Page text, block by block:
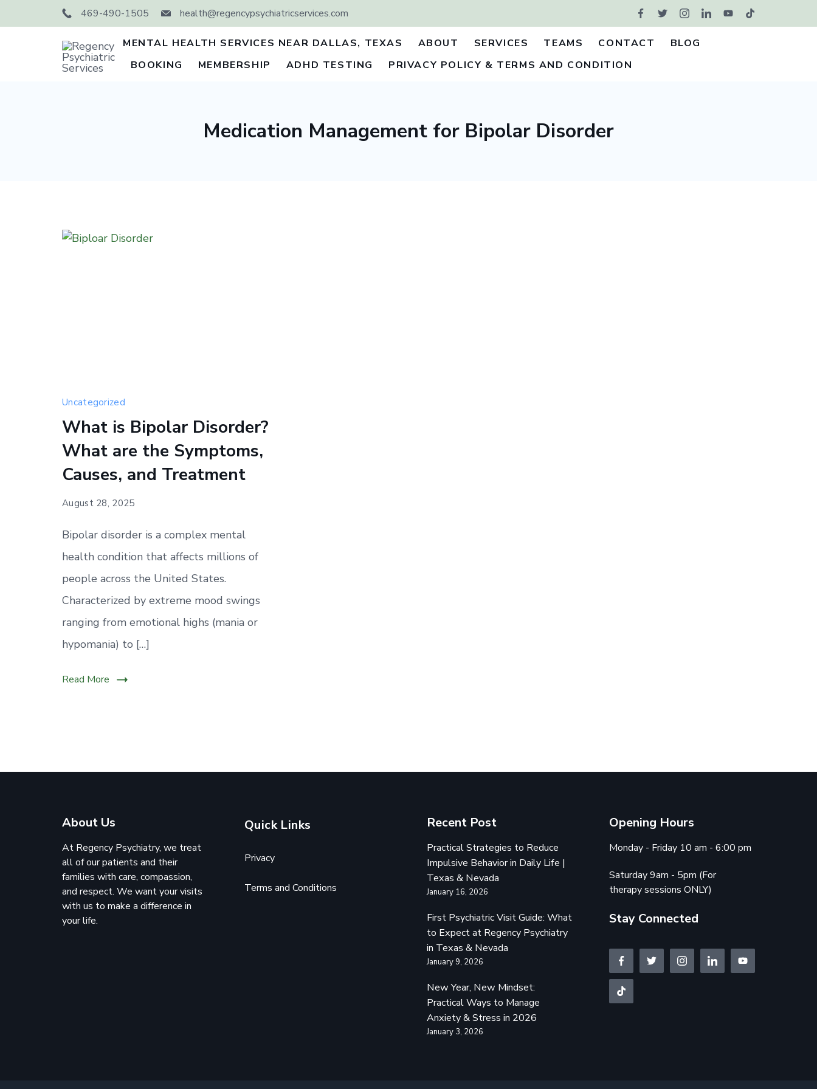
to
469-490-1505 health@regencypsychiatricservices.com
MENTAL HEALTH SERVICES NEAR DALLAS, TEXAS ABOUT SERVICES TEAMS CONTACT
BLOG
BOOKING
MEMBERSHIP ADHD TESTING PRIVACY POLICY & TERMS AND CONDITION
Medication Management for Bipolar Disorder
Uncategorized
What is Bipolar Disorder?
What are the Symptoms,
Causes, and Treatment
August 28, 2025
Bipolar disorder is a complex mental
health condition that affects millions of
people across the United States.
Characterized by extreme mood swings
ranging from emotional highs (mania or
hypomania) to […]
Read More
About Us
At Regency Psychiatry, we treat
all of our patients and their
families with care, compassion,
and respect. We want your visits
with us to make a difference in
your life.
Quick Links
Privacy
Terms and Conditions
Recent Post
Practical Strategies to Reduce
Impulsive Behavior in Daily Life |
Texas & Nevada
January 16, 2026
First Psychiatric Visit Guide: What
to Expect at Regency Psychiatry
in Texas & Nevada
January 9, 2026
New Year, New Mindset:
Practical Ways to Manage
Anxiety & Stress in 2026
January 3, 2026
Opening Hours
Monday - Friday 10 am - 6:00 pm
Saturday 9am - 5pm (For
therapy sessions ONLY)
Stay Connected